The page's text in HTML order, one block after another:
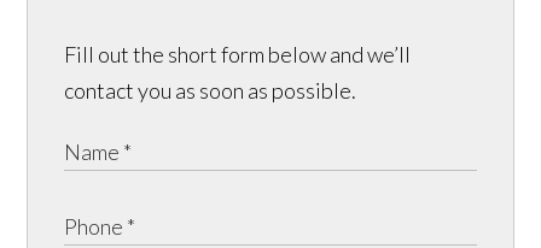
Fill out the short form below and we’ll
contact you as soon as possible.